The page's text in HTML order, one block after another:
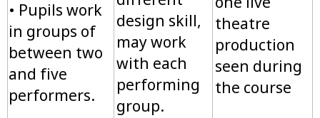
• Pupils work
in groups of
between two
and five
performers.
design skill,
may work
with each
performing
group.
theatre
production
seen during
the course